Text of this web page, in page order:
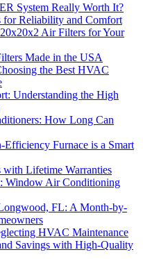
System Really Worth It?
Reliability and Comfort
Air Filters for Your
Made in the USA
the Best HVAC
Understanding the High
How Long Can
Furnace is a Smart
Lifetime Warranties
Window Air Conditioning
FL: A Month-by-
HVAC Maintenance
Savings with High-Quality